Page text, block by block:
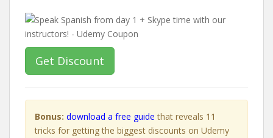
Get Discount
Bonus: download a free guide that reveals 11
tricks for getting the biggest discounts on Udemy